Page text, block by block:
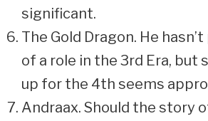
significant.
The Gold Dragon. He
of a role in the 3rd Era, but
up for the 4th seems
Andraax. Should the story